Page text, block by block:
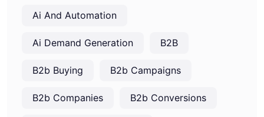
Ai And Automation
Ai Demand Generation B2B
B2b Buying B2b Campaigns
B2b Companies B2b Conversions